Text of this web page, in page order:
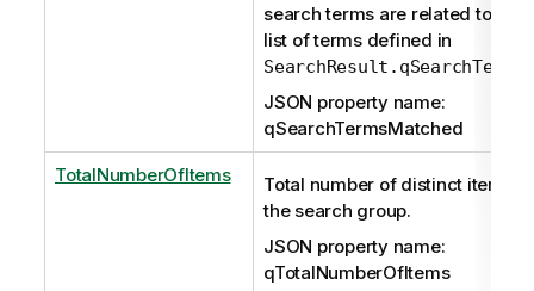
search terms are related to the
list of terms defined in
SearchResult.qSearchTerms
JSON property name:
qSearchTermsMatched
TotalNumberOfItems
Total number of distinct items in
the search group.
JSON property name:
qTotalNumberOfItems